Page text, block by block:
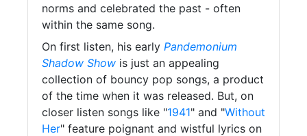
norms and celebrated the past - often
within the same song.
On first listen, his early Pandemonium
Shadow Show is just an appealing
collection of bouncy pop songs, a product
of the time when it was released. But, on
closer listen songs like "1941" and "Without
Her" feature poignant and wistful lyrics on